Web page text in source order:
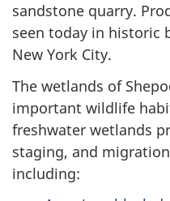
sandstone quarry.
seen today in historic
New York City.
The wetlands of
important wildlife
freshwater wetlands
staging, and
including: